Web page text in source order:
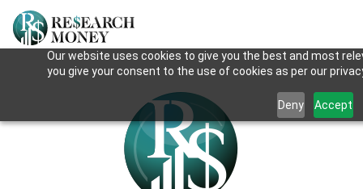
Our website uses cookies to give you the best and most
you give your consent to the use of cookies as per our
Deny Accept